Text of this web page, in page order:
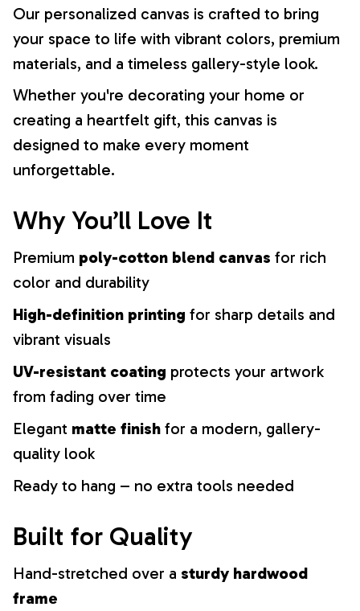
Our personalized canvas is crafted to bring
your space to life with vibrant colors, premium
materials, and a timeless gallery-style look.
Whether you're decorating your home or
creating a heartfelt gift, this canvas is
designed to make every moment
unforgettable.
Why You’ll Love It
Premium poly-cotton blend canvas for rich
color and durability
High-definition printing for sharp details and
vibrant visuals
UV-resistant coating protects your artwork
from fading over time
Elegant matte finish for a modern, gallery-
quality look
Ready to hang – no extra tools needed
Built for Quality
Hand-stretched over a sturdy hardwood
frame